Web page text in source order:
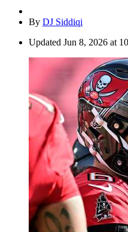
By DJ Siddiqi
Updated Jun 8, 2026 at